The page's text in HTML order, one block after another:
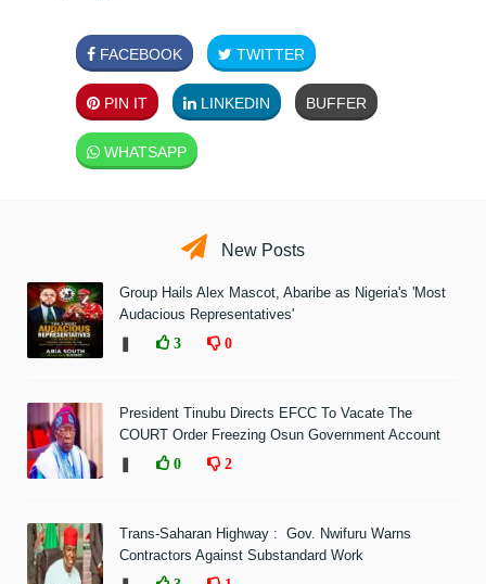
FACEBOOK TWITTER
PIN IT LINKEDIN BUFFER
WHATSAPP
New Posts
Group Hails Alex Mascot, Abaribe as Nigeria's 'Most
Audacious Representatives'
3 0
President Tinubu Directs EFCC To Vacate The
COURT Order Freezing Osun Government Account
0 2
Trans-Saharan Highway : Gov. Nwifuru Warns
Contractors Against Substandard Work